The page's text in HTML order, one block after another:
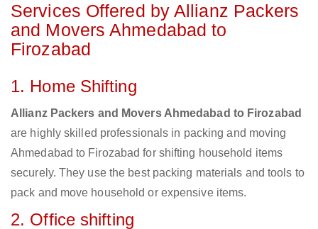
Services Offered by Allianz Packers
and Movers Ahmedabad to
Firozabad
1. Home Shifting
Allianz Packers and Movers Ahmedabad to Firozabad
are highly skilled professionals in packing and moving
Ahmedabad to Firozabad for shifting household items
securely. They use the best packing materials and tools to
pack and move household or expensive items.
2. Office shifting